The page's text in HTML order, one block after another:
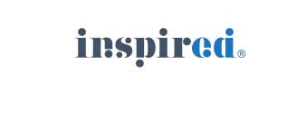
Search Job by Keyword